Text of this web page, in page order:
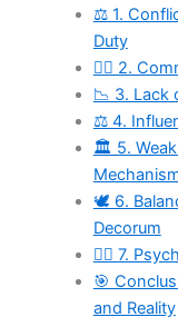
⚖️ 1.
Duty
🧑‍⚖️ 2.
📉 3. Lack
⚖️ 4.
🏛️ 5. Weak
🕊️ 6.
Decorum
🧑‍⚕️ 7.
🎯
and Reality